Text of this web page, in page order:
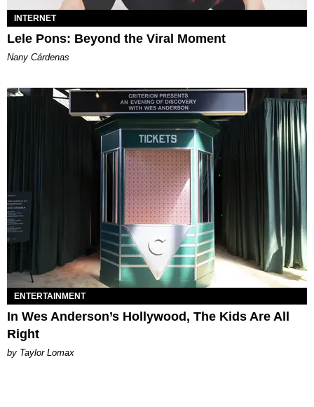
INTERNET
Lele Pons: Beyond the Viral Moment
Nany Cárdenas
ENTERTAINMENT
In Wes Anderson’s Hollywood, The Kids Are All
Right
by Taylor Lomax